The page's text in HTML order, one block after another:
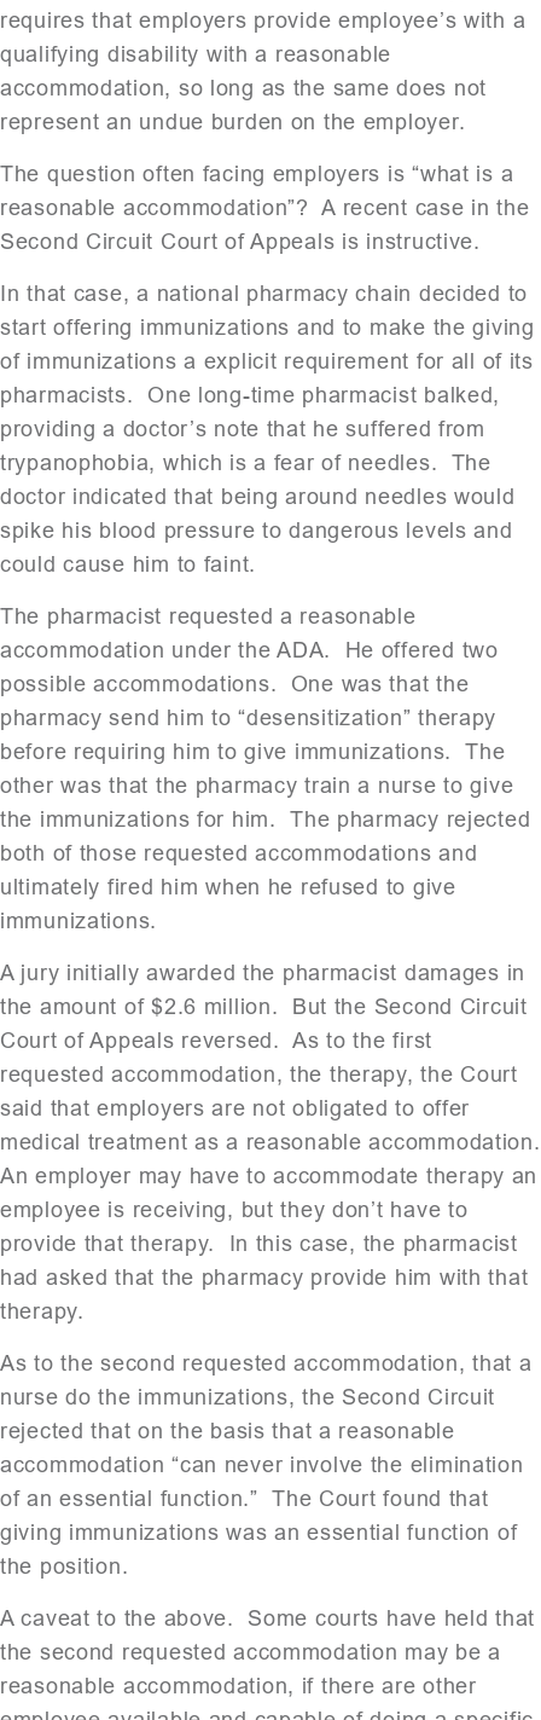
requires that employers provide employee’s with a
qualifying disability with a reasonable
accommodation, so long as the same does not
represent an undue burden on the employer.
The question often facing employers is “what is a
reasonable accommodation”? A recent case in the
Second Circuit Court of Appeals is instructive.
In that case, a national pharmacy chain decided to
start offering immunizations and to make the giving
of immunizations a explicit requirement for all of its
pharmacists. One long-time pharmacist balked,
providing a doctor’s note that he suffered from
trypanophobia, which is a fear of needles. The
doctor indicated that being around needles would
spike his blood pressure to dangerous levels and
could cause him to faint.
The pharmacist requested a reasonable
accommodation under the ADA. He offered two
possible accommodations. One was that the
pharmacy send him to “desensitization” therapy
before requiring him to give immunizations. The
other was that the pharmacy train a nurse to give
the immunizations for him. The pharmacy rejected
both of those requested accommodations and
ultimately fired him when he refused to give
immunizations.
A jury initially awarded the pharmacist damages in
the amount of $2.6 million. But the Second Circuit
Court of Appeals reversed. As to the first
requested accommodation, the therapy, the Court
said that employers are not obligated to offer
medical treatment as a reasonable accommodation.
An employer may have to accommodate therapy an
employee is receiving, but they don’t have to
provide that therapy. In this case, the pharmacist
had asked that the pharmacy provide him with that
therapy.
As to the second requested accommodation, that a
nurse do the immunizations, the Second Circuit
rejected that on the basis that a reasonable
accommodation “can never involve the elimination
of an essential function.” The Court found that
giving immunizations was an essential function of
the position.
A caveat to the above. Some courts have held that
the second requested accommodation may be a
reasonable accommodation, if there are other